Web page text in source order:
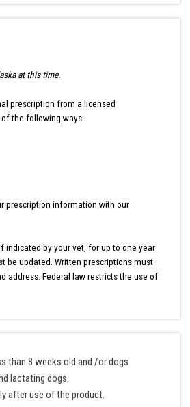
at this time.
prescription from a licensed
the following ways:
prescription information with our
indicated by your vet, for up to one year
be updated. Written prescriptions must
address. Federal law restricts the use of
than 8 weeks old and /or dogs
lactating dogs.
after use of the product.